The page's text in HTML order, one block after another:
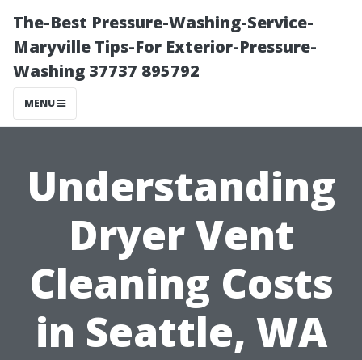
The-Best Pressure-Washing-Service-
Maryville Tips-For Exterior-Pressure-
Washing 37737 895792
MENU
Understanding
Dryer Vent
Cleaning Costs
in Seattle, WA